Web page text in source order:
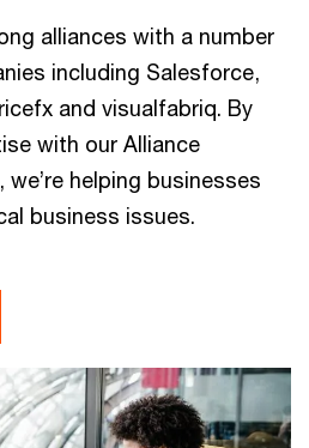
alliances with a number
including Salesforce,
and visualfabriq. By
with our Alliance
helping businesses
business issues.